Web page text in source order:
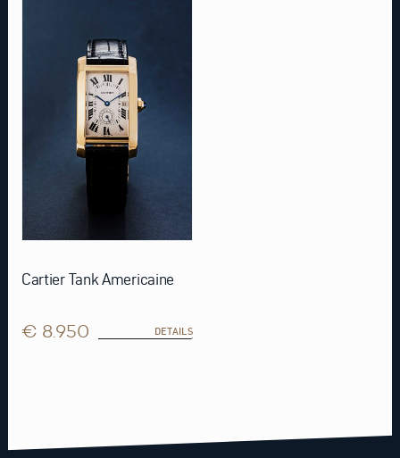
Cartier Tank Americaine
€ 8.950 DETAILS